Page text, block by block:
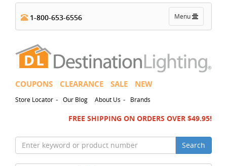
Toggle
navigation
Menu
1-800-653-6556
COUPONS CLEARANCE SALE NEW
Store Locator - Our Blog About Us - Brands
FREE SHIPPING ON ORDERS OVER $49.95!
Search